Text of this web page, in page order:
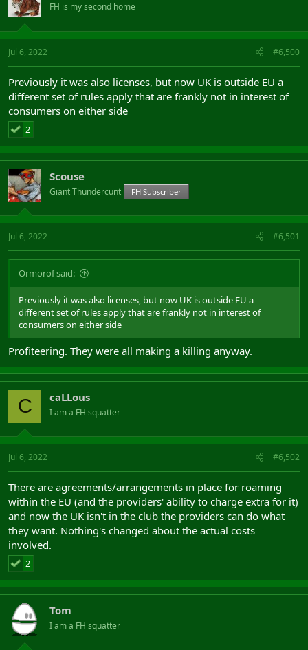
FH is my second home
Jul 6, 2022 #6,500
Previously it was also licenses, but now UK is outside EU a
different set of rules apply that are frankly not in interest of
consumers on either side
2
Scouse
Giant Thundercunt FH Subscriber
Jul 6, 2022 #6,501
Ormorof said:
Previously it was also licenses, but now UK is outside EU a
different set of rules apply that are frankly not in interest of
consumers on either side
Profiteering. They were all making a killing anyway.
C caLLous
I am a FH squatter
Jul 6, 2022 #6,502
There are agreements/arrangements in place for roaming
within the EU (and the providers' ability to charge extra for it)
and now the UK isn't in the club the providers can do what
they want. Nothing's changed about the actual costs
involved.
2
Tom
I am a FH squatter